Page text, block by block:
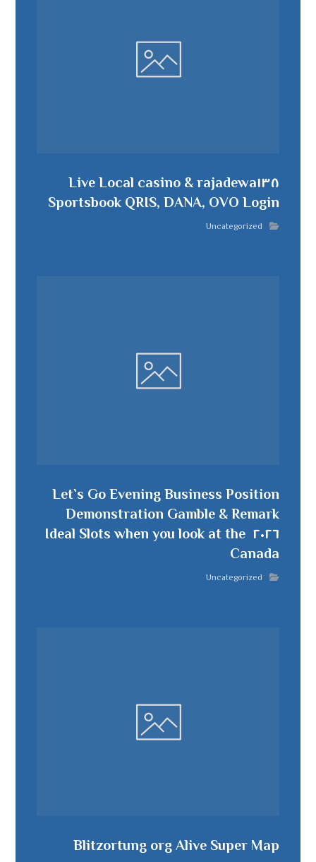
rajadewa١٣٨ Live Local casino &
Sportsbook QRIS, DANA, OVO Login
Uncategorized
Let`s Go Evening Business Position
Demonstration Gamble & Remark
٢٠٢٦ ️ Ideal Slots when you look at the
Canada
Uncategorized
Blitzortung org Alive Super Map